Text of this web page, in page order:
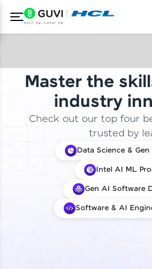
Master the
industry
Check out our top four
trusted by
Data Science &
Intel AI ML
Gen AI Software
Software & AI